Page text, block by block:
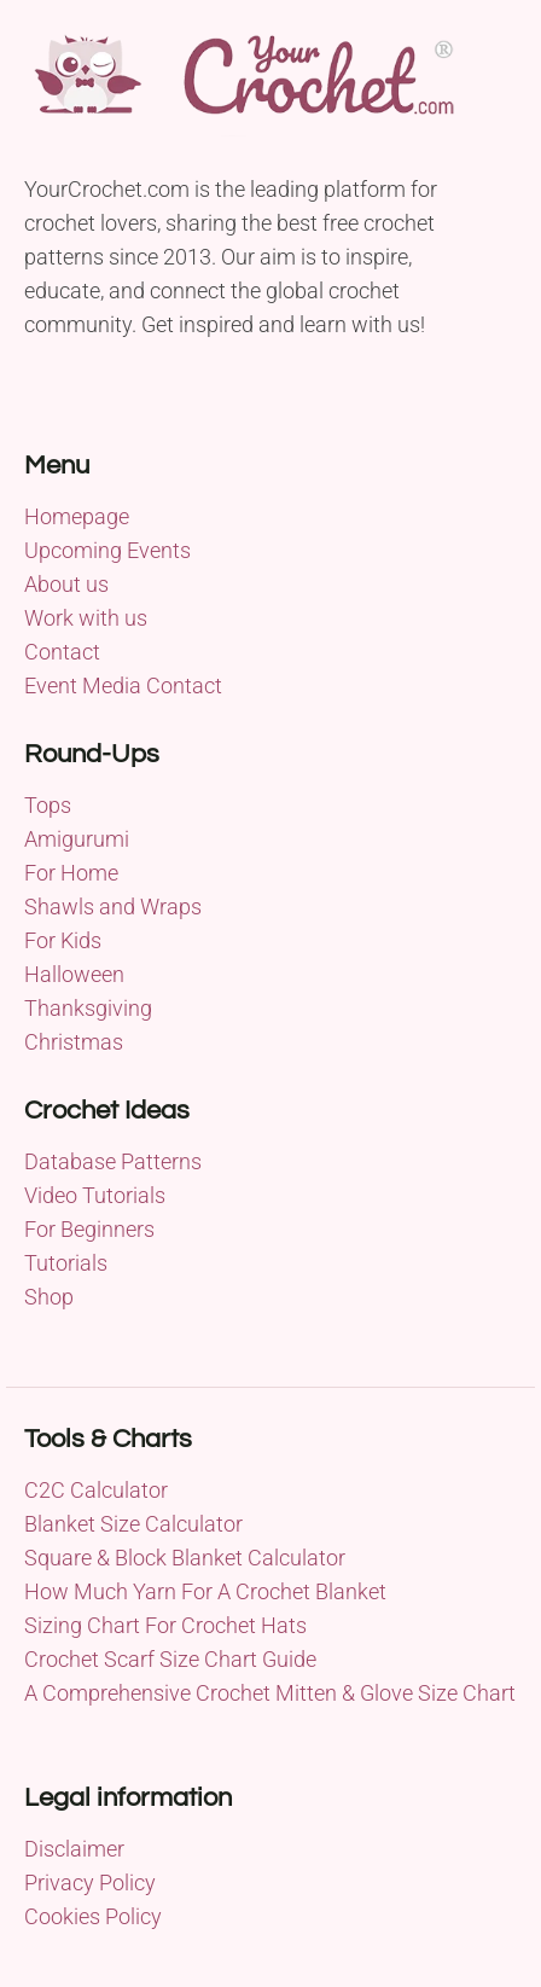
YourCrochet.com is the leading platform for
crochet lovers, sharing the best free crochet
patterns since 2013. Our aim is to inspire,
educate, and connect the global crochet
community. Get inspired and learn with us!
Menu
Homepage
Upcoming Events
About us
Work with us
Contact
Event Media Contact
Round-Ups
Tops
Amigurumi
For Home
Shawls and Wraps
For Kids
Halloween
Thanksgiving
Christmas
Crochet Ideas
Database Patterns
Video Tutorials
For Beginners
Tutorials
Shop
Tools & Charts
C2C Calculator
Blanket Size Calculator
Square & Block Blanket Calculator
How Much Yarn For A Crochet Blanket
Sizing Chart For Crochet Hats
Crochet Scarf Size Chart Guide
A Comprehensive Crochet Mitten & Glove Size Chart
Legal information
Disclaimer
Privacy Policy
Cookies Policy